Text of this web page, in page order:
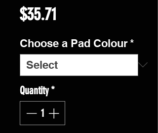
$35.71
Choose a Pad Colour*
Quantity*